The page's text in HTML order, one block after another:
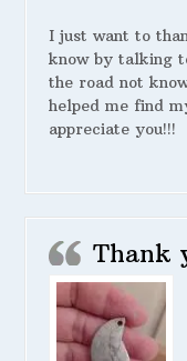
I just want to
know by talking
the road not
helped me find
appreciate you!!!
Thank